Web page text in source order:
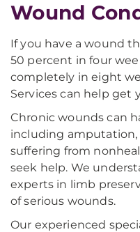
​Wound
If you have a wound
50 percent in four
completely in eight
Services can help get
Chronic wounds can
including amputation,
suffering from
seek help. We
experts in limb
of serious wounds.
Our experienced